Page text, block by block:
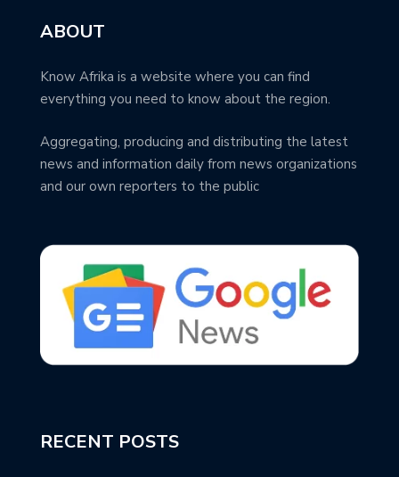
ABOUT
Know Afrika is a website where you can find
everything you need to know about the region.
Aggregating, producing and distributing the latest
news and information daily from news organizations
and our own reporters to the public
RECENT POSTS